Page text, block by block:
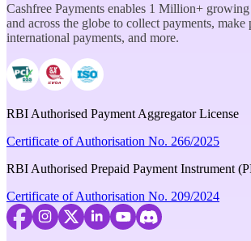
Cashfree Payments enables 1 Million+ growing
and across the globe to collect payments, make
international payments, and more.
RBI Authorised Payment Aggregator License
Certificate of Authorisation No. 266/2025
RBI Authorised Prepaid Payment Instrument
Certificate of Authorisation No. 209/2024